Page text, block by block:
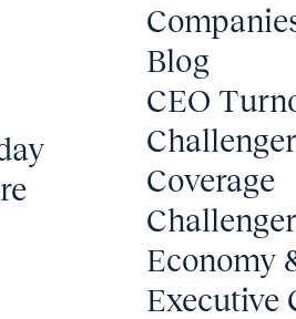
Blog
CEO
Coverage
Economy
Executive